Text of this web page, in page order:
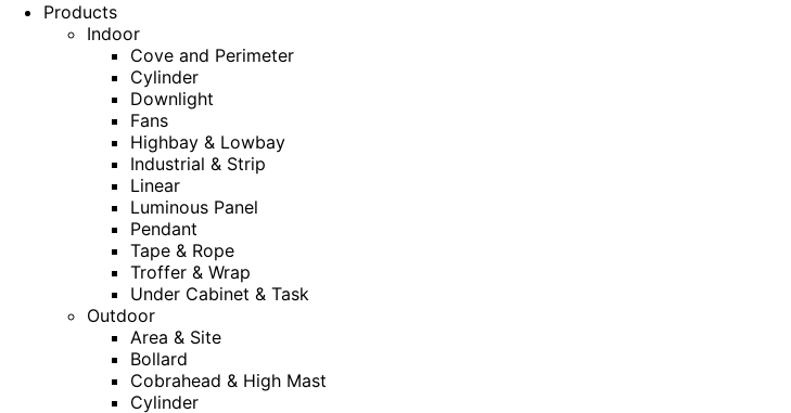
Products
Indoor
Cove and Perimeter
Cylinder
Downlight
Fans
Highbay & Lowbay
Industrial & Strip
Linear
Luminous Panel
Pendant
Tape & Rope
Troffer & Wrap
Under Cabinet & Task
Outdoor
Area & Site
Bollard
Cobrahead & High Mast
Cylinder